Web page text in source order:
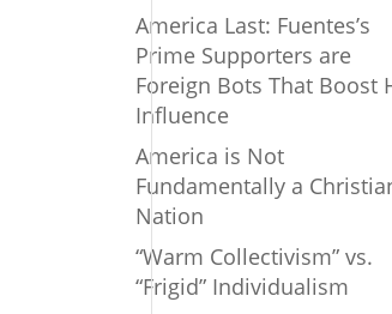
America Last: Fuentes’s
Prime Supporters are
Foreign Bots That Boost
Influence
America is Not
Fundamentally a
Nation
“Warm Collectivism” vs.
“Frigid” Individualism